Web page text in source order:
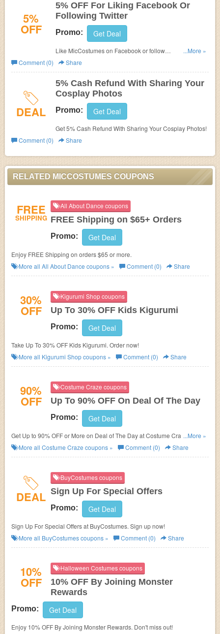
5%
OFF
5% OFF For Liking Facebook Or
Following Twitter
Promo: Get Deal
Like MicCostumeson Facebook or follow
MicCostumes
...More »
Comment (0)
Share
DEAL
5% Cash Refund With Sharing Your
Cosplay Photos
Promo: Get Deal
Get 5% Cash Refund With Sharing Your Cosplay Photos!
Comment (0)
Share
RELATED MICCOSTUMES COUPONS
FREE
SHIPPING
All About Dance coupons
FREE Shipping on $65+ Orders
Promo: Get Deal
Enjoy FREE Shipping on orders $65 or more.
More all All About Dance coupons » Comment (0) Share
30%
OFF
Kigurumi Shop coupons
Up To 30% OFF Kids Kigurumi
Promo: Get Deal
Take Up To 30% OFF Kids Kigurumi. Order now!
More all Kigurumi Shopcoupons » Comment (0) Share
90%
OFF
Costume Craze coupons
Up To 90% OFF On Deal Of The Day
Promo: Get Deal
Get Up to 90% OFF or More on Deal of The Day atCostume Craze. No
discount code needed.
...More »
More all Costume Craze coupons » Comment (0) Share
DEAL
BuyCostumes coupons
Sign Up For Special Offers
Promo: Get Deal
Sign Up For Special Offers at BuyCostumes. Sign up now!
More all BuyCostumescoupons » Comment (0) Share
10%
OFF
Halloween Costumes coupons
10% OFF By Joining Monster
Rewards
Promo: Get Deal
Enjoy 10% OFF By Joining Monster Rewards. Don't miss out!